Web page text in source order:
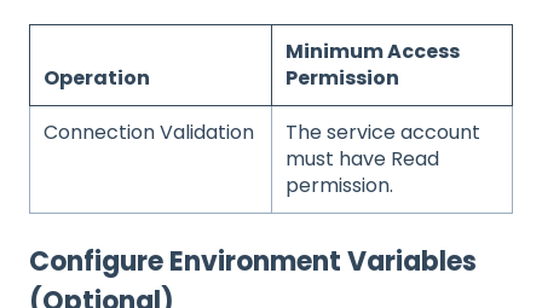
Operation
Minimum Access
Permission
Connection Validation
The service account
must have Read
permission.
Configure Environment Variables